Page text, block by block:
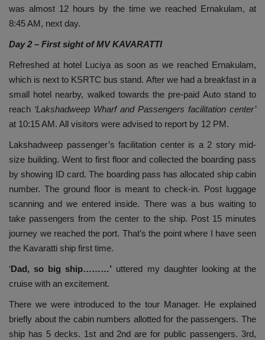
was almost 12 hours by the time we reached Ernakulam, at
8:45 AM, next day.
Day 2 – First sight of MV KAVARATTI
Refreshed at hotel Luciya as soon as we reached Ernakulam,
which is next to KSRTC bus stand. After we had a breakfast in a
small hotel nearby, walked towards the pre-paid Auto stand to
reach ‘Lakshadweep Wharf and Passengers facilitation center’
at 10:15 AM. All visitors were advised to report by 12 PM.
Lakshadweep passenger’s facilitation center is a 2 story mid-
size building. Went to first floor and collected the boarding pass
by showing ID card. The boarding pass has allocated ship cabin
number. The ground floor is meant to check-in. Post luggage
scanning and we entered inside. There was a bus waiting to
take passengers from the center to the ship. Post 15 minutes
journey we reached the port. That’s the point where I have seen
the Kavaratti ship first time.
‘Dad, so big ship………’ uttered my daughter looking at the
cruise with an excitement.
There we were introduced to the tour Manager. He explained
briefly about the cabin numbers allotted for the passengers. The
ship has 5 decks. 1st and 2nd are for public passengers. 3rd,